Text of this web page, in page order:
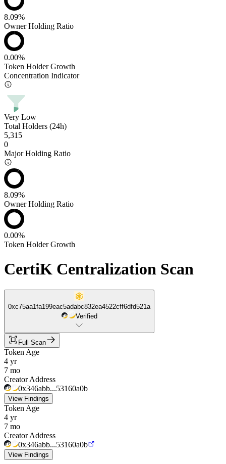
8.09%
Owner Holding Ratio
0.00%
Token Holder Growth
Concentration Indicator
Very Low
Total Holders (24h)
5,315
0
Major Holding Ratio
8.09%
Owner Holding Ratio
0.00%
Token Holder Growth
CertiK Centralization Scan
0xc75aa1fa199eac5adabc832ea4522cff6dfd521a
Verified
Full Scan
Token Age
4 yr
7 mo
Creator Address
0x346abb...53160a0b
View Findings
Token Age
4 yr
7 mo
Creator Address
0x346abb...53160a0b
View Findings